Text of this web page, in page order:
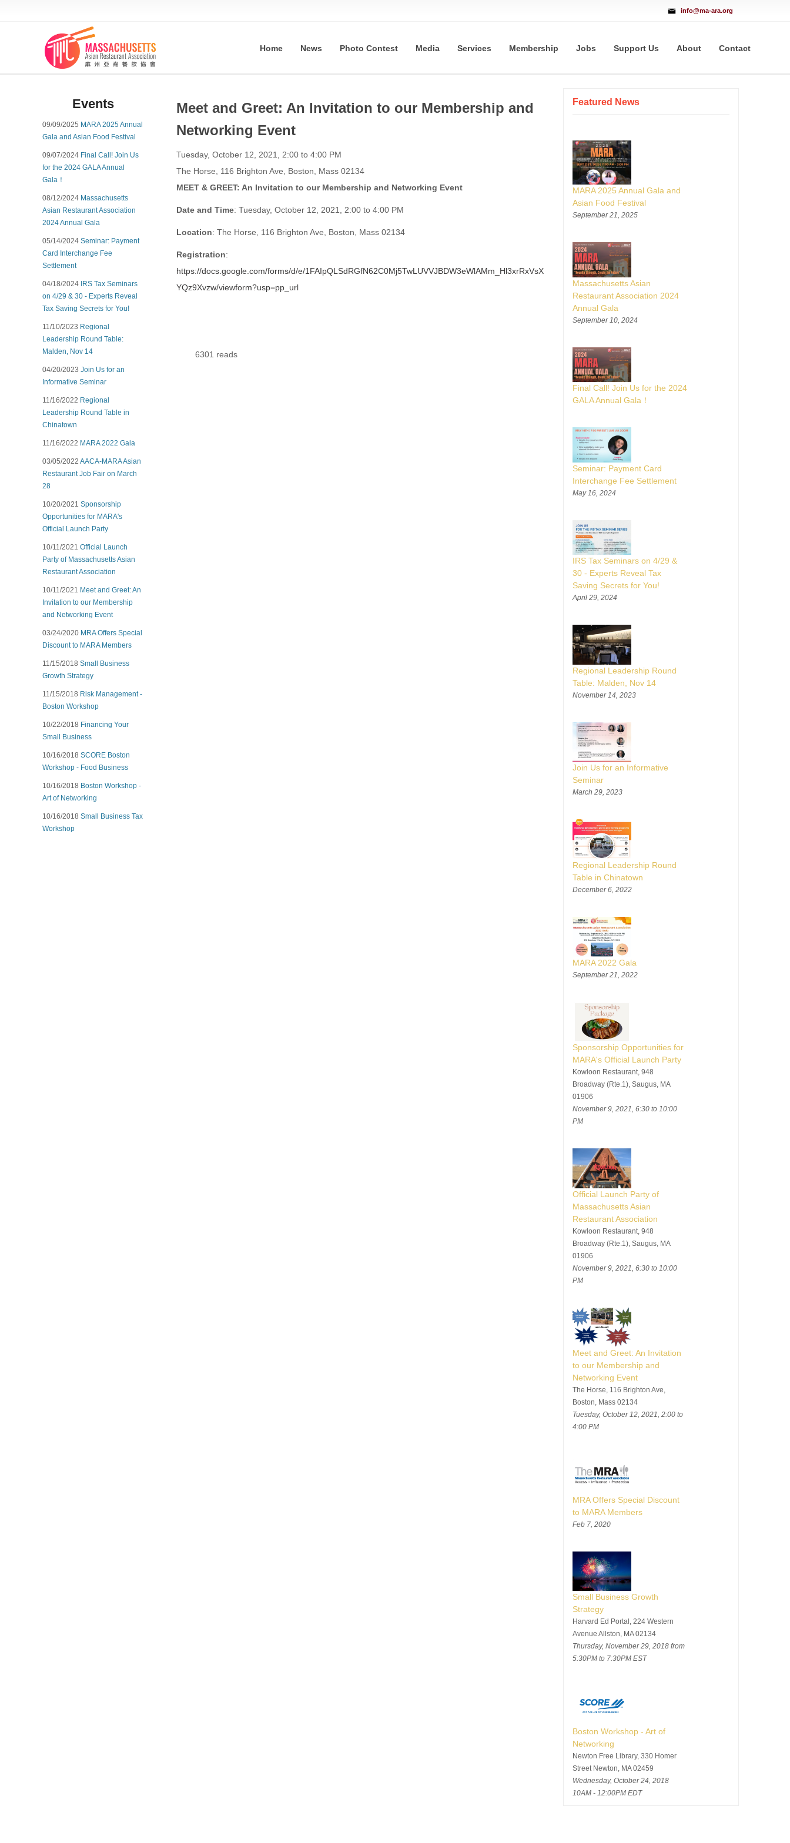
info@ma-ara.org
Home News Photo Contest Media Services Membership Jobs Support Us About Contact
Events
09/09/2025 MARA 2025 Annual
Gala and Asian Food Festival
09/07/2024 Final Call! Join Us
for the 2024 GALA Annual
Gala！
08/12/2024 Massachusetts
Asian Restaurant Association
2024 Annual Gala
05/14/2024 Seminar: Payment
Card Interchange Fee
Settlement
04/18/2024 IRS Tax Seminars
on 4/29 & 30 - Experts Reveal
Tax Saving Secrets for You!
11/10/2023 Regional
Leadership Round Table:
Malden, Nov 14
04/20/2023 Join Us for an
Informative Seminar
11/16/2022 Regional
Leadership Round Table in
Chinatown
11/16/2022 MARA 2022 Gala
03/05/2022 AACA-MARA Asian
Restaurant Job Fair on March
28
10/20/2021 Sponsorship
Opportunities for MARA's
Official Launch Party
10/11/2021 Official Launch
Party of Massachusetts Asian
Restaurant Association
10/11/2021 Meet and Greet: An
Invitation to our Membership
and Networking Event
03/24/2020 MRA Offers Special
Discount to MARA Members
11/15/2018 Small Business
Growth Strategy
11/15/2018 Risk Management -
Boston Workshop
10/22/2018 Financing Your
Small Business
10/16/2018 SCORE Boston
Workshop - Food Business
10/16/2018 Boston Workshop -
Art of Networking
10/16/2018 Small Business Tax
Workshop
Meet and Greet: An Invitation to our Membership and
Networking Event
Tuesday, October 12, 2021, 2:00 to 4:00 PM
The Horse, 116 Brighton Ave, Boston, Mass 02134
MEET & GREET: An Invitation to our Membership and Networking Event
Date and Time: Tuesday, October 12, 2021, 2:00 to 4:00 PM
Location: The Horse, 116 Brighton Ave, Boston, Mass 02134
Registration:
https://docs.google.com/forms/d/e/1FAIpQLSdRGfN62C0Mj5TwLUVVJBDW3eWlAMm_Hl3xrRxVsX
YQz9Xvzw/viewform?usp=pp_url
6301 reads
Featured News
MARA 2025 Annual Gala and
Asian Food Festival
September 21, 2025
Massachusetts Asian
Restaurant Association 2024
Annual Gala
September 10, 2024
Final Call! Join Us for the 2024
GALA Annual Gala！
Seminar: Payment Card
Interchange Fee Settlement
May 16, 2024
IRS Tax Seminars on 4/29 &
30 - Experts Reveal Tax
Saving Secrets for You!
April 29, 2024
Regional Leadership Round
Table: Malden, Nov 14
November 14, 2023
Join Us for an Informative
Seminar
March 29, 2023
Regional Leadership Round
Table in Chinatown
December 6, 2022
MARA 2022 Gala
September 21, 2022
Sponsorship Opportunities for
MARA's Official Launch Party
Kowloon Restaurant, 948
Broadway (Rte.1), Saugus, MA
01906
November 9, 2021, 6:30 to 10:00
PM
Official Launch Party of
Massachusetts Asian
Restaurant Association
Kowloon Restaurant, 948
Broadway (Rte.1), Saugus, MA
01906
November 9, 2021, 6:30 to 10:00
PM
Meet and Greet: An Invitation
to our Membership and
Networking Event
The Horse, 116 Brighton Ave,
Boston, Mass 02134
Tuesday, October 12, 2021, 2:00 to
4:00 PM
MRA Offers Special Discount
to MARA Members
Feb 7, 2020
Small Business Growth
Strategy
Harvard Ed Portal, 224 Western
Avenue Allston, MA 02134
Thursday, November 29, 2018 from
5:30PM to 7:30PM EST
Boston Workshop - Art of
Networking
Newton Free Library, 330 Homer
Street Newton, MA 02459
Wednesday, October 24, 2018
10AM - 12:00PM EDT